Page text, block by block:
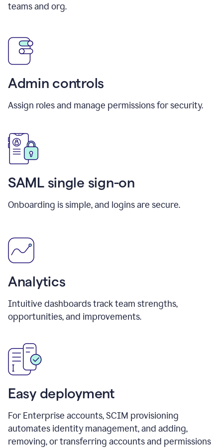
teams and org.
Admin controls
Assign roles and manage permissions for security.
SAML single sign-on
Onboarding is simple, and logins are secure.
Analytics
Intuitive dashboards track team strengths,
opportunities, and improvements.
Easy deployment
For Enterprise accounts, SCIM provisioning
automates identity management, and adding,
removing, or transferring accounts and permissions